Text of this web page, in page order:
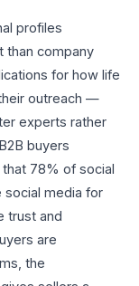
profiles
than company
for how life
outreach —
experts rather
buyers
78% of social
social media for
trust and
are
the